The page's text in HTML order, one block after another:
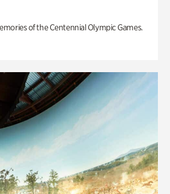
of the Centennial Olympic Games.